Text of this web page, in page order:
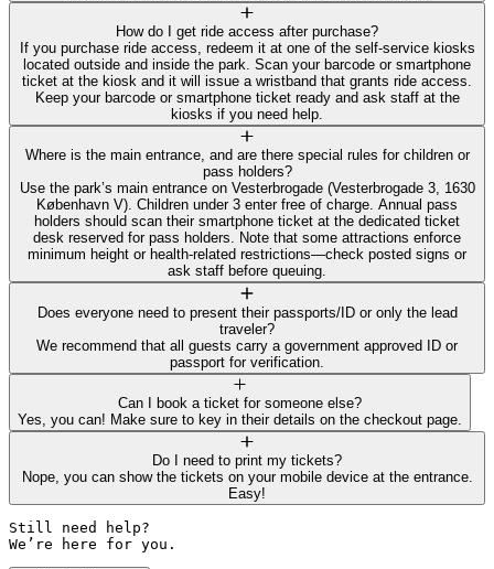
How do I get ride access after purchase?
If you purchase ride access, redeem it at one of the self‑service kiosks
located outside and inside the park. Scan your barcode or smartphone
ticket at the kiosk and it will issue a wristband that grants ride access.
Keep your barcode or smartphone ticket ready and ask staff at the
kiosks if you need help.
Where is the main entrance, and are there special rules for children or
pass holders?
Use the park’s main entrance on Vesterbrogade (Vesterbrogade 3, 1630
København V). Children under 3 enter free of charge. Annual pass
holders should scan their smartphone ticket at the dedicated ticket
desk reserved for pass holders. Note that some attractions enforce
minimum height or health‑related restrictions—check posted signs or
ask staff before queuing.
Does everyone need to present their passports/ID or only the lead
traveler?
We recommend that all guests carry a government approved ID or
passport for verification.
Can I book a ticket for someone else?
Yes, you can! Make sure to key in their details on the checkout page.
Do I need to print my tickets?
Nope, you can show the tickets on your mobile device at the entrance.
Easy!
Still need help?
We’re here for you.